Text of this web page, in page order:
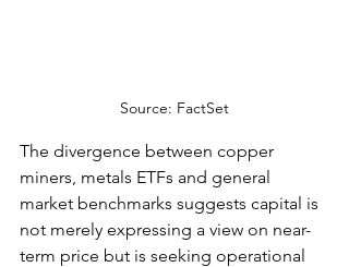
Source: FactSet
The divergence between copper
miners, metals ETFs and general
market benchmarks suggests capital is
not merely expressing a view on near-
term price but is seeking operational